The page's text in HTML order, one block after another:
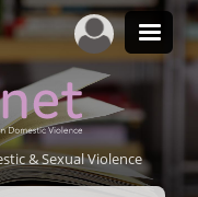
& Sexual Violence